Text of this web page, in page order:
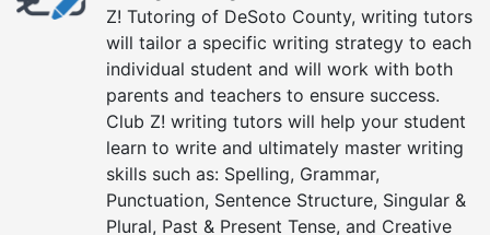
Z! Tutoring of DeSoto County, writing tutors
will tailor a specific writing strategy to each
individual student and will work with both
parents and teachers to ensure success.
Club Z! writing tutors will help your student
learn to write and ultimately master writing
skills such as: Spelling, Grammar,
Punctuation, Sentence Structure, Singular &
Plural, Past & Present Tense, and Creative